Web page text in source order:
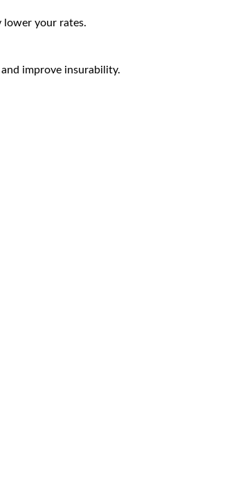
lower your rates.
improve insurability.